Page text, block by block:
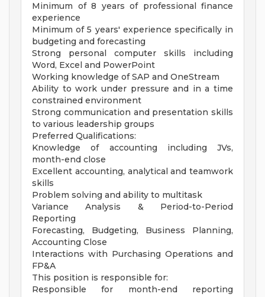
Minimum of 8 years of professional finance
experience
Minimum of 5 years' experience specifically in
budgeting and forecasting
Strong personal computer skills including
Word, Excel and PowerPoint
Working knowledge of SAP and OneStream
Ability to work under pressure and in a time
constrained environment
Strong communication and presentation skills
to various leadership groups
Preferred Qualifications:
Knowledge of accounting including JVs,
month-end close
Excellent accounting, analytical and teamwork
skills
Problem solving and ability to multitask
Variance Analysis & Period-to-Period
Reporting
Forecasting, Budgeting, Business Planning,
Accounting Close
Interactions with Purchasing Operations and
FP&A
This position is responsible for:
Responsible for month-end reporting